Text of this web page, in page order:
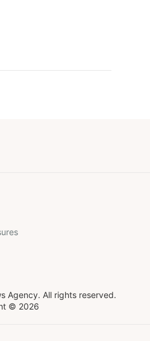
Agency. All rights reserved.
© 2026